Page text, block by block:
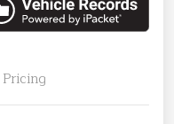
Pricing